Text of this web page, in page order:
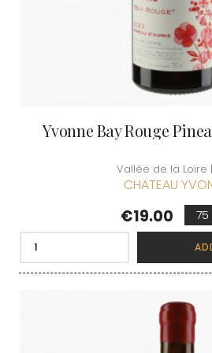
Yvonne Bay Rouge
Vallée de la Loire
CHATEAU
Price
€19.00 75